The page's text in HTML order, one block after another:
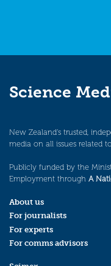
Science
New Zealand’s trusted,
media on all issues related
Publicly funded by the
Employment through A
About us
For journalists
For experts
For comms advisors